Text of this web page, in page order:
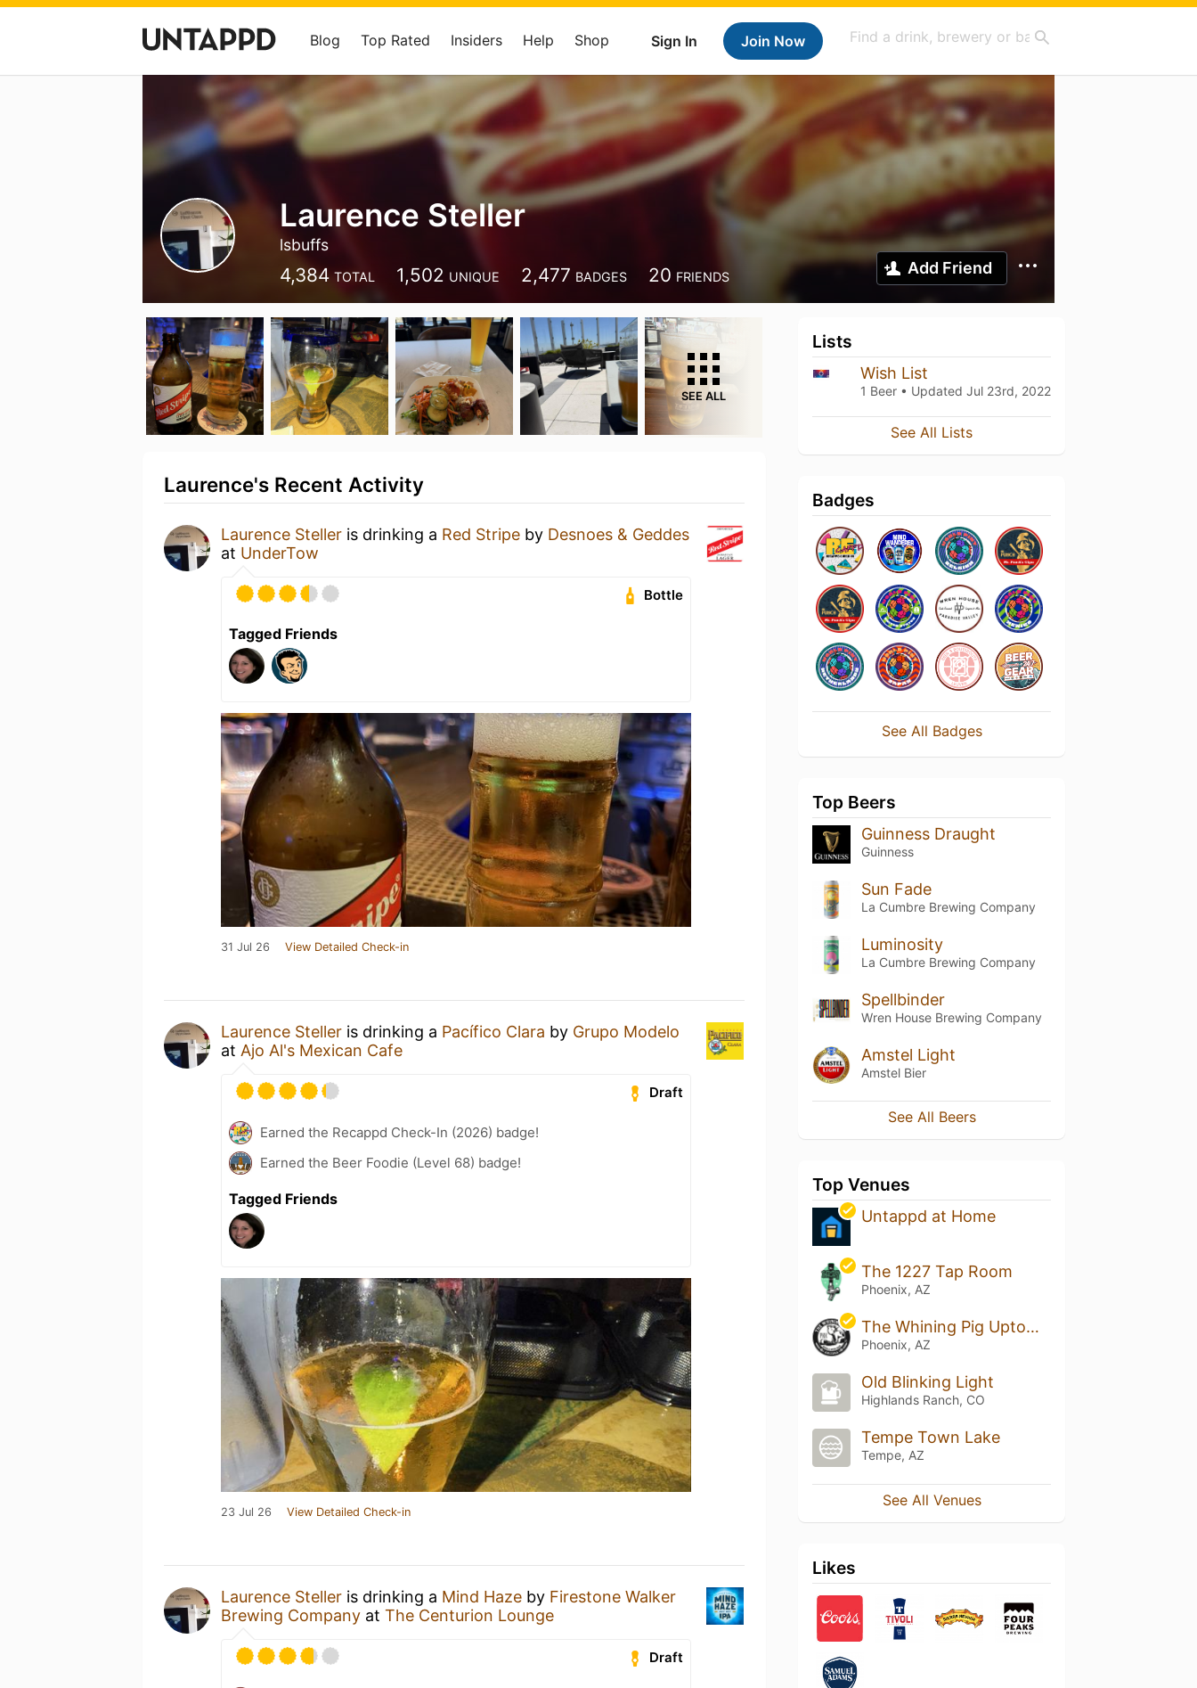
Sign In Join Now
Blog Top Rated Insiders Help Shop
Laurence Steller
lsbuffs
4,384 TOTAL 1,502 UNIQUE 2,477 BADGES 20 FRIENDS Add Friend
SEE ALL
Laurence's Recent Activity
Laurence Steller is drinking a Red Stripe by Desnoes & Geddes
at UnderTow
Bottle
Tagged Friends
31 Jul 26 View Detailed Check-in
Laurence Steller is drinking a Pacífico Clara by Grupo Modelo
at Ajo Al's Mexican Cafe
Draft
Earned the Recappd Check-In (2026) badge!
Earned the Beer Foodie (Level 68) badge!
Tagged Friends
23 Jul 26 View Detailed Check-in
Laurence Steller is drinking a Mind Haze by Firestone Walker
Brewing Company at The Centurion Lounge
Draft
Lists
Wish List
1 Beer • Updated Jul 23rd, 2022
See All Lists
Badges
See All Badges
Top Beers
Guinness Draught
Guinness
Sun Fade
La Cumbre Brewing Company
Luminosity
La Cumbre Brewing Company
Spellbinder
Wren House Brewing Company
Amstel Light
Amstel Bier
See All Beers
Top Venues
Untappd at Home
The 1227 Tap Room
Phoenix, AZ
The Whining Pig Uptown Phoenix
Phoenix, AZ
Old Blinking Light
Highlands Ranch, CO
Tempe Town Lake
Tempe, AZ
See All Venues
Likes